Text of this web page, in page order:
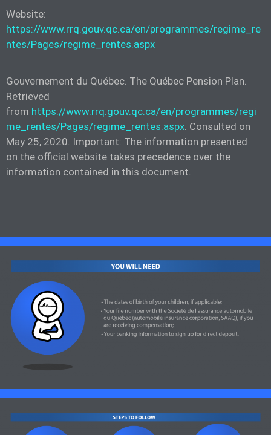
Website:
https://www.rrq.gouv.qc.ca/en/programmes/regime_re
ntes/Pages/regime_rentes.aspx
Gouvernement du Québec. The Québec Pension Plan.
Retrieved
from https://www.rrq.gouv.qc.ca/en/programmes/regi
me_rentes/Pages/regime_rentes.aspx. Consulted on
May 25, 2020. Important: The information presented
on the official website takes precedence over the
information contained in this document.